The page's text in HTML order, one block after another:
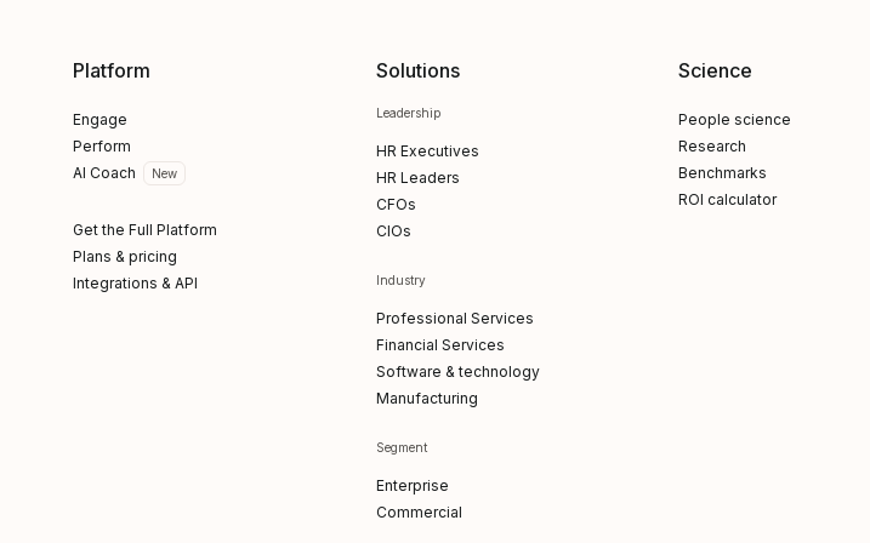
Platform
Engage
Perform
AI Coach
New
Get the Full Platform
Plans & pricing
Integrations & API
Solutions
Leadership
HR Executives
HR Leaders
CFOs
CIOs
Industry
Professional Services
Financial Services
Software & technology
Manufacturing
Segment
Enterprise
Commercial
Science
People science
Research
Benchmarks
ROI calculator